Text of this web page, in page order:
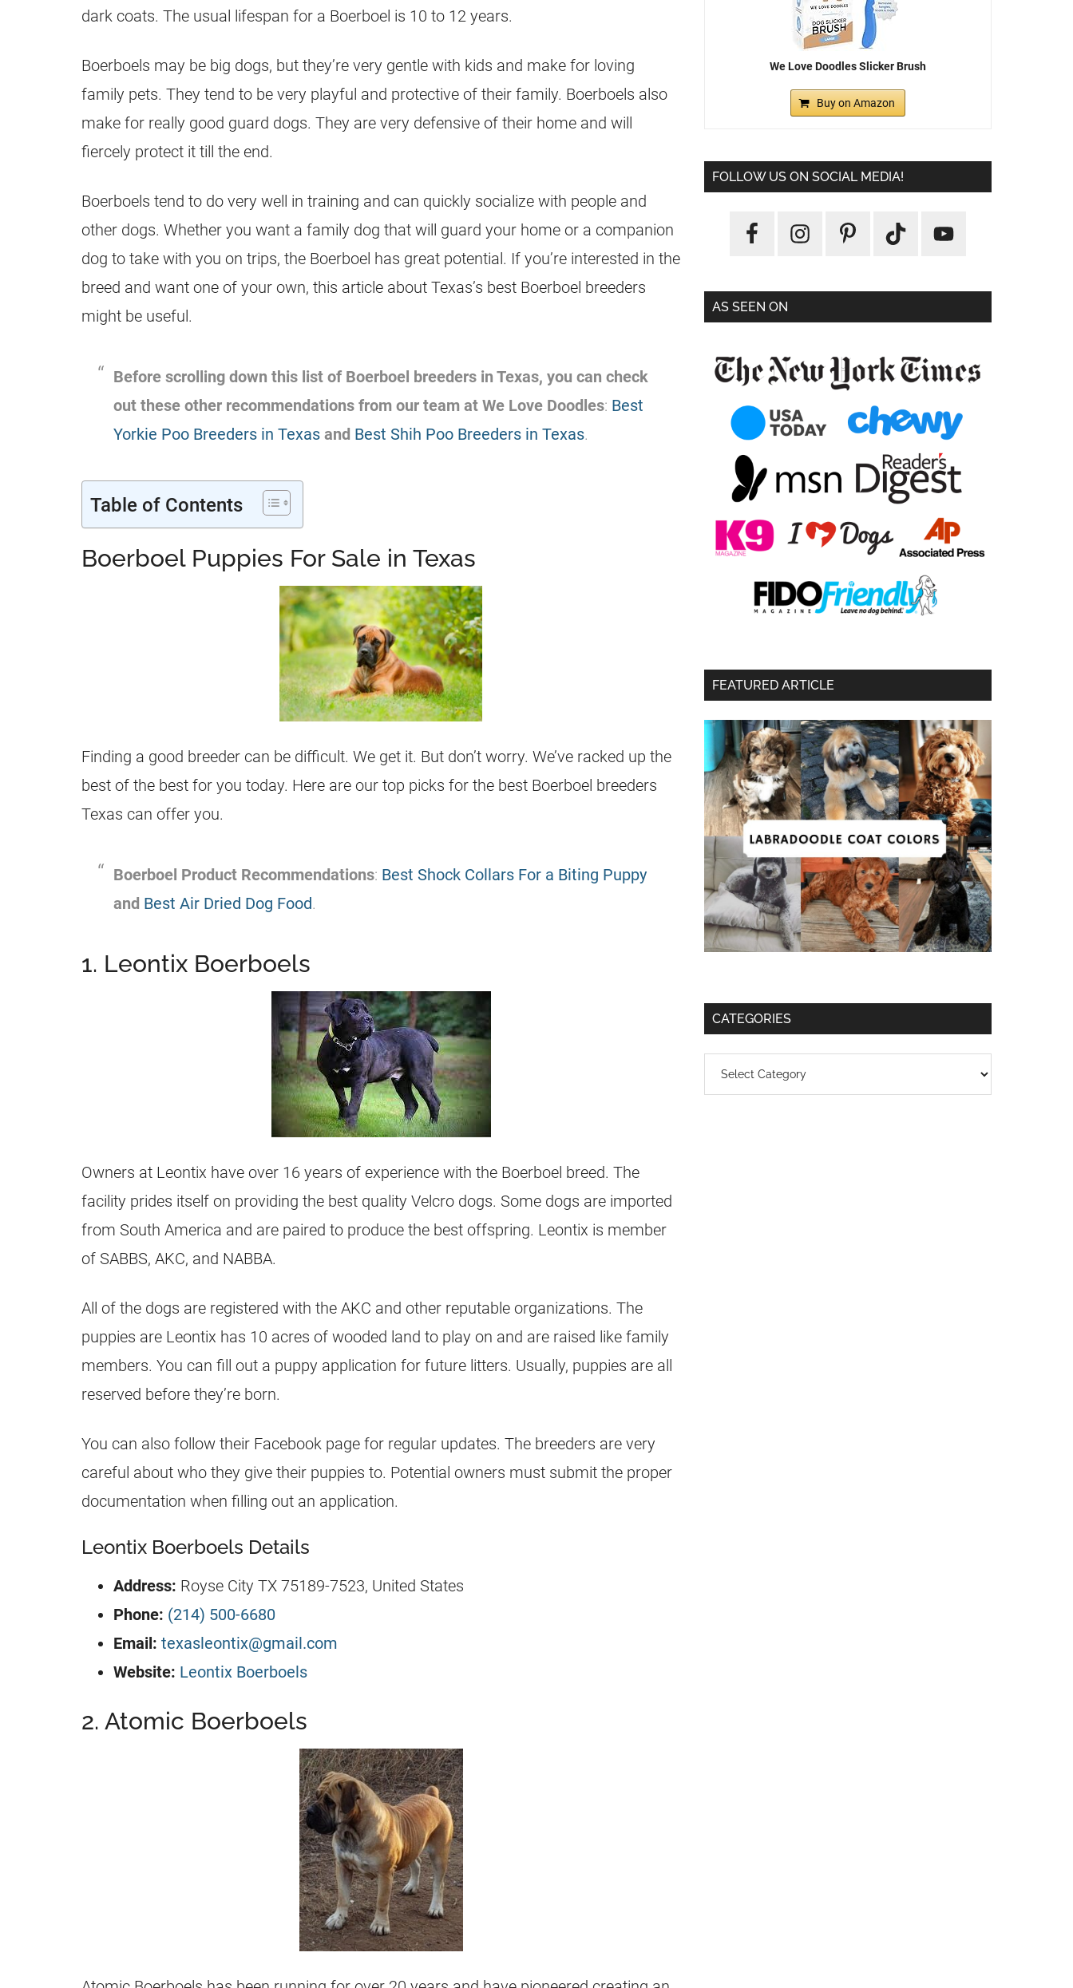
dark coats. The usual lifespan for a Boerboel is 10 to 12 years.
Boerboels may be big dogs, but they’re very gentle with kids and make for loving
family pets. They tend to be very playful and protective of their family. Boerboels also
make for really good guard dogs. They are very defensive of their home and will
fiercely protect it till the end.
Boerboels tend to do very well in training and can quickly socialize with people and
other dogs. Whether you want a family dog that will guard your home or a companion
dog to take with you on trips, the Boerboel has great potential. If you’re interested in the
breed and want one of your own, this article about Texas’s best Boerboel breeders
might be useful.
Before scrolling down this list of Boerboel breeders in Texas, you can check
out these other recommendations from our team at We Love Doodles: Best
Yorkie Poo Breeders in Texas and Best Shih Poo Breeders in Texas.
Table of Contents
Boerboel Puppies For Sale in Texas
Finding a good breeder can be difficult. We get it. But don’t worry. We’ve racked up the
best of the best for you today. Here are our top picks for the best Boerboel breeders
Texas can offer you.
Boerboel Product Recommendations: Best Shock Collars For a Biting Puppy
and Best Air Dried Dog Food.
1. Leontix Boerboels
Owners at Leontix have over 16 years of experience with the Boerboel breed. The
facility prides itself on providing the best quality Velcro dogs. Some dogs are imported
from South America and are paired to produce the best offspring. Leontix is member
of SABBS, AKC, and NABBA.
All of the dogs are registered with the AKC and other reputable organizations. The
puppies are Leontix has 10 acres of wooded land to play on and are raised like family
members. You can fill out a puppy application for future litters. Usually, puppies are all
reserved before they’re born.
You can also follow their Facebook page for regular updates. The breeders are very
careful about who they give their puppies to. Potential owners must submit the proper
documentation when filling out an application.
Leontix Boerboels Details
Address: Royse City TX 75189-7523, United States
Phone: (214) 500-6680
Email: texasleontix@gmail.com
Website: Leontix Boerboels
2. Atomic Boerboels
We Love Doodles Slicker Brush
Buy on Amazon
FOLLOW US ON SOCIAL MEDIA!
AS SEEN ON
FEATURED ARTICLE
CATEGORIES